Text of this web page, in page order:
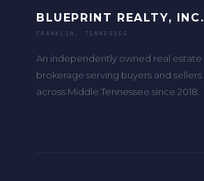
BLUEPRINT REALTY, INC.
FRANKLIN, TENNESSEE
An independently owned real estate
brokerage serving buyers and sellers
across Middle Tennessee since 2018.